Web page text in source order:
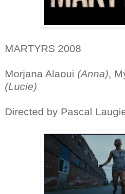
MARTYRS 2008
Morjana Alaoui (Anna),
(Lucie)
Directed by Pascal